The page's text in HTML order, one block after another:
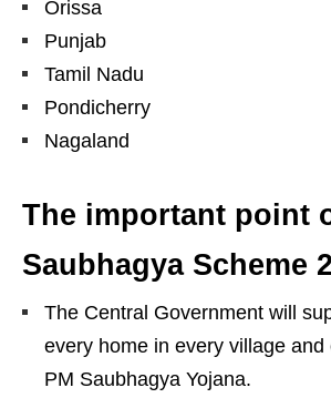
Orissa
Punjab
Tamil Nadu
Pondicherry
Nagaland
The important point
Saubhagya Scheme
The Central Government will
every home in every village and
PM Saubhagya Yojana.